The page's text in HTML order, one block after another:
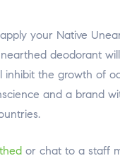
your Native
deodorant
inhibit the growth of
and a brand
or chat to a staff